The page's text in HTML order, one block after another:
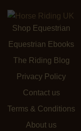
Shop Equestrian
Equestrian Ebooks
The Riding Blog
Privacy Policy
Contact us
Terms & Conditions
About us